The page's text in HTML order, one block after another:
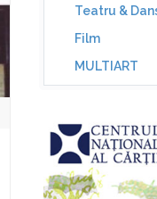
Teatru &
Film
MULTIART